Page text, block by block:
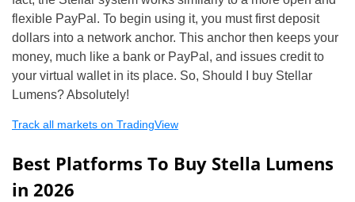
flexible PayPal. To begin using it, you must first deposit
dollars into a network anchor. This anchor then keeps your
money, much like a bank or PayPal, and issues credit to
your virtual wallet in its place. So, Should I buy Stellar
Lumens? Absolutely!
Track all markets on TradingView
Best Platforms To Buy Stella Lumens
in 2026